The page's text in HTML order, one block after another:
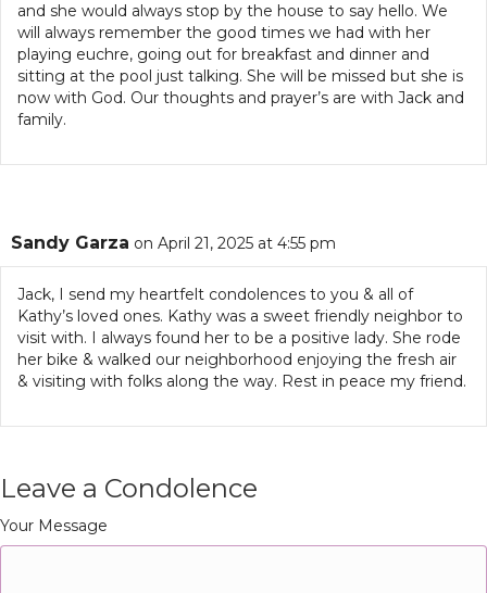
and she would always stop by the house to say hello. We
will always remember the good times we had with her
playing euchre, going out for breakfast and dinner and
sitting at the pool just talking. She will be missed but she is
now with God. Our thoughts and prayer’s are with Jack and
family.
Sandy Garza on April 21, 2025 at 4:55 pm
Jack, I send my heartfelt condolences to you & all of
Kathy’s loved ones. Kathy was a sweet friendly neighbor to
visit with. I always found her to be a positive lady. She rode
her bike & walked our neighborhood enjoying the fresh air
& visiting with folks along the way. Rest in peace my friend.
Leave a Condolence
Your Message